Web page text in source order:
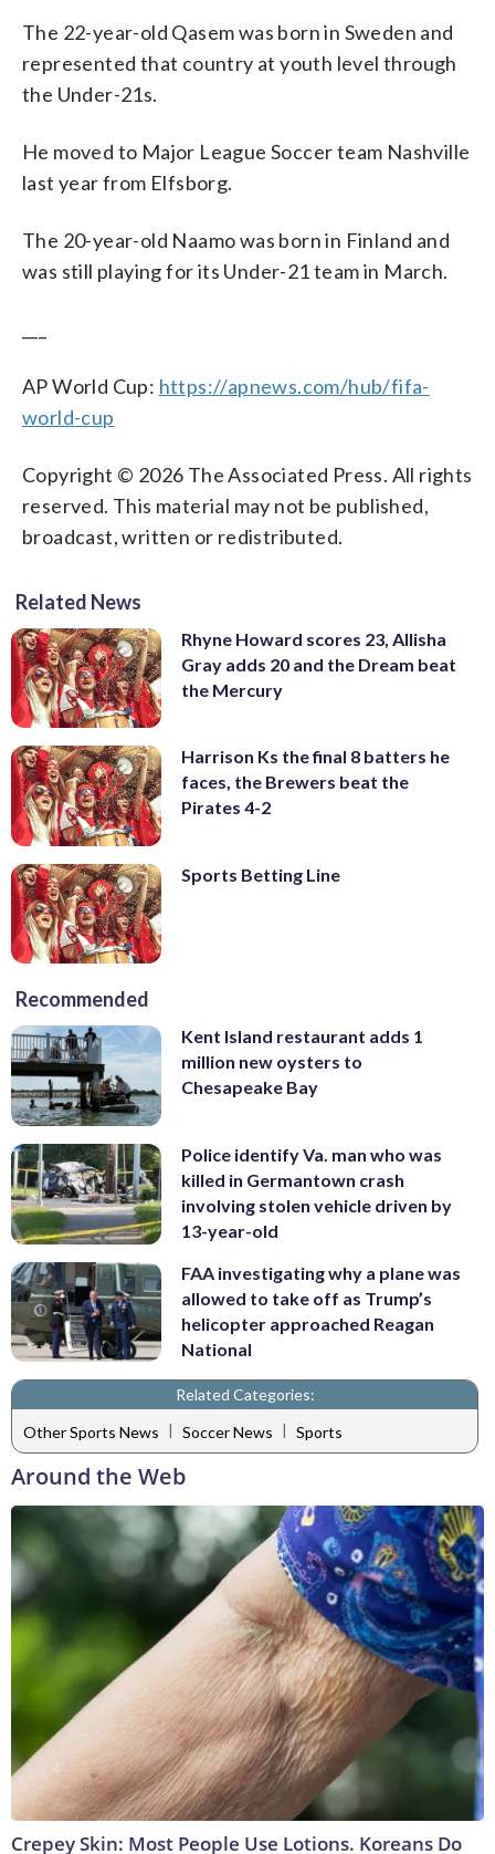
The 22-year-old Qasem was born in Sweden and
represented that country at youth level through
the Under-21s.
He moved to Major League Soccer team Nashville
last year from Elfsborg.
The 20-year-old Naamo was born in Finland and
was still playing for its Under-21 team in March.
AP World Cup: https://apnews.com/hub/fifa-
world-cup
Copyright © 2026 The Associated Press. All rights
reserved. This material may not be published,
broadcast, written or redistributed.
Related News
Rhyne Howard scores 23, Allisha
Gray adds 20 and the Dream beat
the Mercury
Harrison Ks the final 8 batters he
faces, the Brewers beat the
Pirates 4-2
Sports Betting Line
Recommended
Kent Island restaurant adds 1
million new oysters to
Chesapeake Bay
Police identify Va. man who was
killed in Germantown crash
involving stolen vehicle driven by
13-year-old
FAA investigating why a plane was
allowed to take off as Trump’s
helicopter approached Reagan
National
Related Categories:
Other Sports News | Soccer News | Sports
Around the Web
Crepey Skin: Most People Use Lotions. Koreans Do